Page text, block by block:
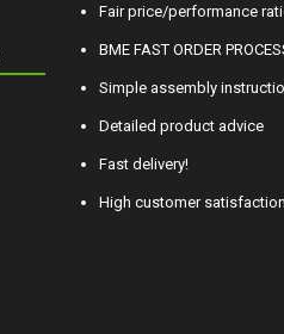
Fair price/performance
BME FAST ORDER
Simple assembly
Detailed product advice
Fast delivery!
High customer satisfaction